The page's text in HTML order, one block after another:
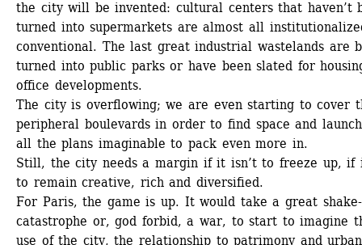
the city will be invented: cultural centers that haven’t
turned into supermarkets are almost all
conventional. The last great industrial wastelands are
turned into public parks or have been slated for
office developments.
The city is overflowing; we are even starting to cover
peripheral boulevards in order to find space and
all the plans imaginable to pack even more in.
Still, the city needs a margin if it isn’t to freeze up, if
to remain creative, rich and diversified.
For Paris, the game is up. It would take a great
catastrophe or, god forbid, a war, to start to imagine
use of the city, the relationship to patrimony and urban